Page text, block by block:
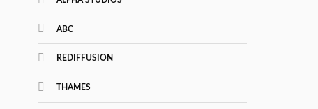
ABC
REDIFFUSION
THAMES